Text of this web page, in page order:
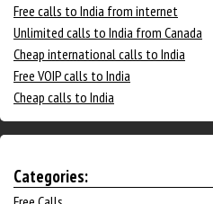
Free calls to India from internet
Unlimited calls to India from Canada
Cheap international calls to India
Free VOIP calls to India
Cheap calls to India
Categories: